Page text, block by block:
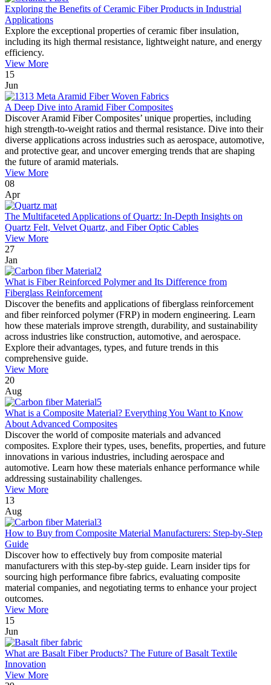
Exploring the Benefits of Ceramic Fiber Products in Industrial
Applications
Explore the exceptional properties of ceramic fiber insulation,
including its high thermal resistance, lightweight nature, and energy
efficiency.
View More
15
Jun
A Deep Dive into Aramid Fiber Composites
Discover Aramid Fiber Composites’ unique properties, including
high strength-to-weight ratios and thermal resistance. Dive into their
diverse applications across industries such as aerospace, automotive,
and protective gear, and uncover emerging trends that are shaping
the future of aramid materials.
View More
08
Apr
The Multifaceted Applications of Quartz: In-Depth Insights on
Quartz Felt, Velvet Quartz, and Fiber Optic Cables
View More
27
Jan
What is Fiber Reinforced Polymer and Its Difference from
Fiberglass Reinforcement
Discover the benefits and applications of fiberglass reinforcement
and fiber reinforced polymer (FRP) in modern engineering. Learn
how these materials improve strength, durability, and sustainability
across industries like construction, automotive, and aerospace.
Explore their advantages, types, and future trends in this
comprehensive guide.
View More
20
Aug
What is a Composite Material? Everything You Want to Know
About Advanced Composites
Discover the world of composite materials and advanced
composites. Explore their types, uses, benefits, properties, and future
innovations in various industries, including aerospace and
automotive. Learn how these materials enhance performance while
addressing sustainability challenges.
View More
13
Aug
How to Buy from Composite Material Manufacturers: Step-by-Step
Guide
Discover how to effectively buy from composite material
manufacturers with this step-by-step guide. Learn insider tips for
sourcing high performance fibre fabrics, evaluating composite
material companies, and negotiating terms to enhance your project
outcomes.
View More
15
Jun
What are Basalt Fiber Products? The Future of Basalt Textile
Innovation
View More